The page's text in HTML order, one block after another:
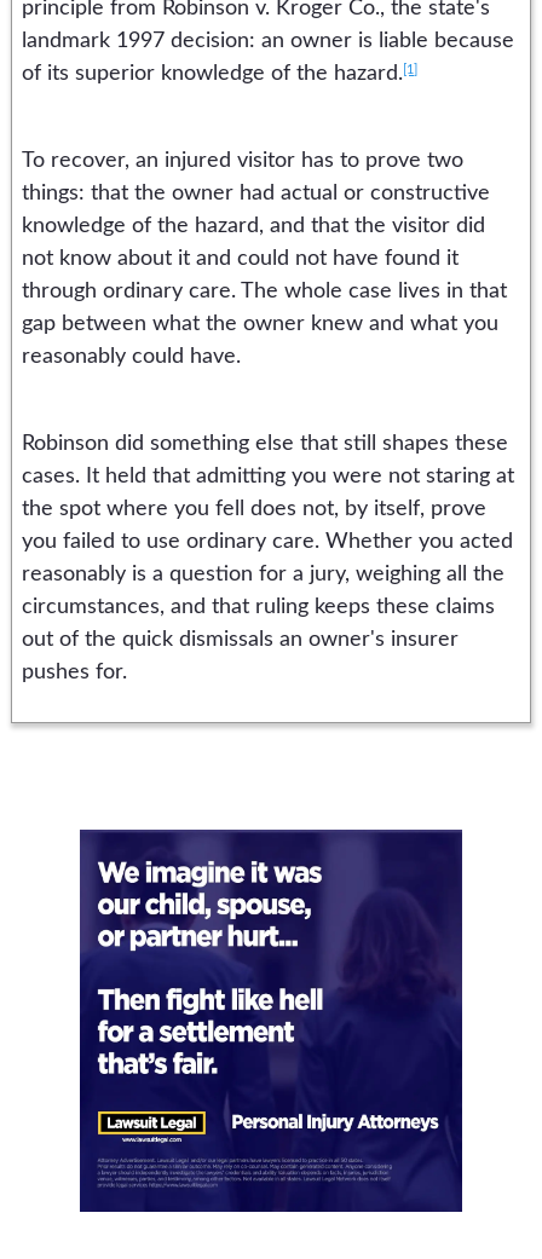
principle from Robinson v. Kroger Co., the state's
landmark 1997 decision: an owner is liable because
of its superior knowledge of the hazard. [1]
To recover, an injured visitor has to prove two
things: that the owner had actual or constructive
knowledge of the hazard, and that the visitor did
not know about it and could not have found it
through ordinary care. The whole case lives in that
gap between what the owner knew and what you
reasonably could have.
Robinson did something else that still shapes these
cases. It held that admitting you were not staring at
the spot where you fell does not, by itself, prove
you failed to use ordinary care. Whether you acted
reasonably is a question for a jury, weighing all the
circumstances, and that ruling keeps these claims
out of the quick dismissals an owner's insurer
pushes for.